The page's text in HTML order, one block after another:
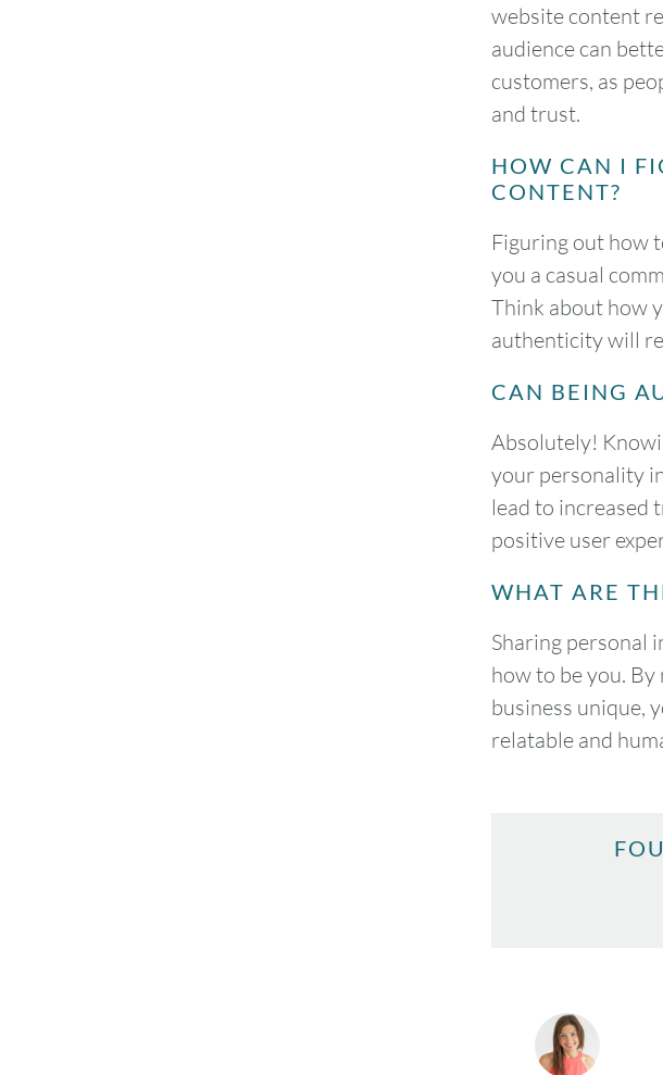
website content
audience can
customers, as
and trust.
HOW CAN I
CONTENT?
Figuring out how
you a casual
Think about how
authenticity will
CAN BEING
Absolutely!
your personality
lead to increased
positive user
WHAT ARE
Sharing personal
how to be you.
business unique,
relatable and